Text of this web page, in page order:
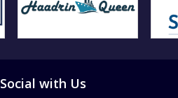
Social with Us